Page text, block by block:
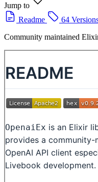
Jump to
Readme
64
Community maintained